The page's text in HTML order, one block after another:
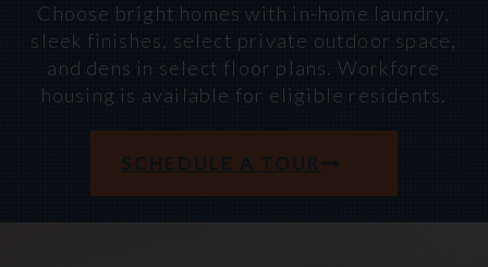
Choose bright homes with in-home laundry,
sleek finishes, select private outdoor space,
and dens in select floor plans. Workforce
housing is available for eligible residents.
SCHEDULE A TOUR